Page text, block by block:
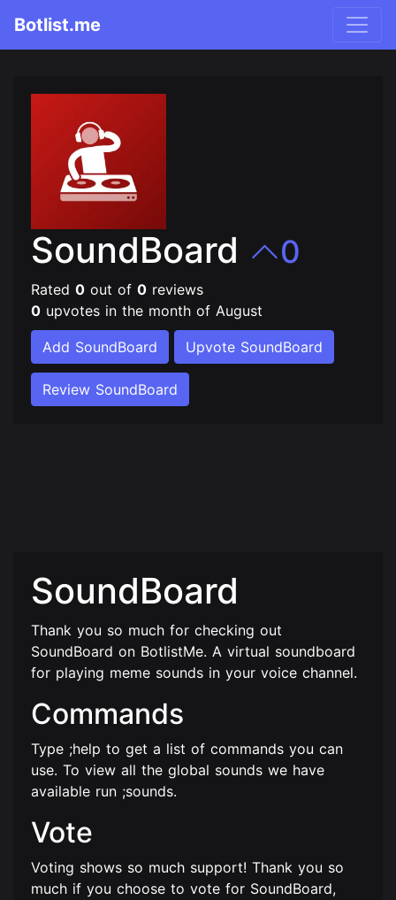
Botlist.me
SoundBoard 0
Rated 0 out of 0 reviews
0 upvotes in the month of August
Add SoundBoard Upvote SoundBoard
Review SoundBoard
SoundBoard
Thank you so much for checking out
SoundBoard on BotlistMe. A virtual soundboard
for playing meme sounds in your voice channel.
Commands
Type ;help to get a list of commands you can
use. To view all the global sounds we have
available run ;sounds.
Vote
Voting shows so much support! Thank you so
much if you choose to vote for SoundBoard,